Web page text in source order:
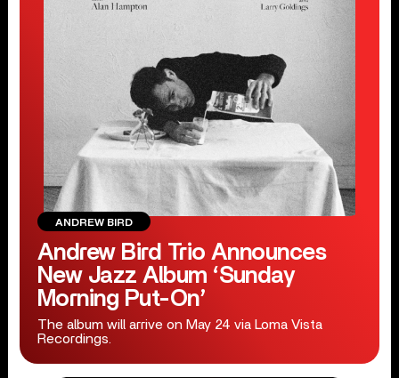
ANDREW BIRD
Andrew Bird Trio Announces
New Jazz Album ‘Sunday
Morning Put-On’
The album will arrive on May 24 via Loma Vista
Recordings.